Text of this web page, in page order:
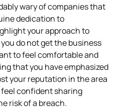
wary of companies that
dedication to
your approach to
do not get the business
to feel comfortable and
that you have emphasized
your reputation in the area
confident sharing
risk of a breach.